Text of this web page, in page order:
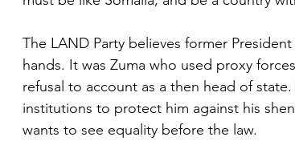
The LAND Party believes former
hands. It was Zuma who used proxy
refusal to account as a then head of
institutions to protect him against his
wants to see equality before the law.